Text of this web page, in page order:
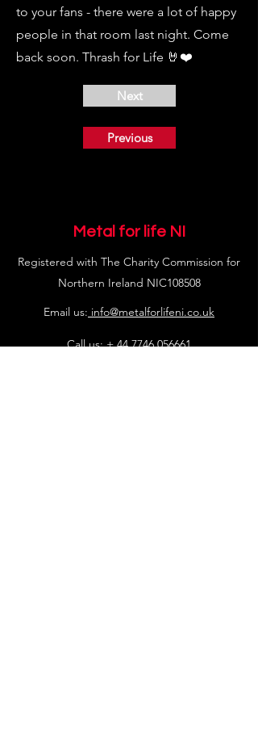
to your fans - there were a lot of happy
people in that room last night. Come
back soon. Thrash for Life 🤘❤️
Next
Previous
Metal for life NI
Registered with The Charity Commission for
Northern Ireland NIC108508
Email us: info@metalforlifeni.co.uk
Call us: +44 7746 056661